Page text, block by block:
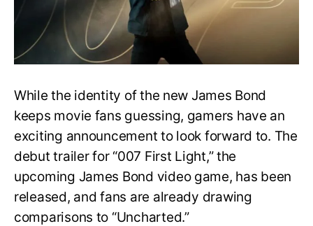
Light-
Everything
to
While the identity of the new James Bond
keeps movie fans guessing, gamers have an
exciting announcement to look forward to. The
debut trailer for “007 First Light,” the
upcoming James Bond video game, has been
released, and fans are already drawing
comparisons to “Uncharted.”